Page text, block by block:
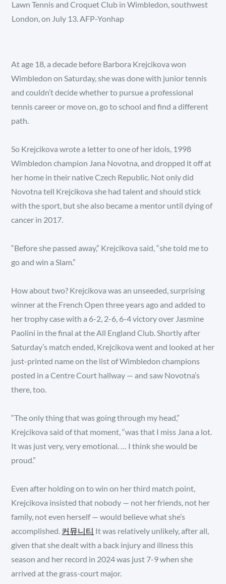
At age 18, a decade before Barbora Krejcikova won
Wimbledon on Saturday, she was done with junior tennis
and couldn’t decide whether to pursue a professional
tennis career or move on, go to school and find a different
path.
So Krejcikova wrote a letter to one of her idols, 1998
Wimbledon champion Jana Novotna, and dropped it off at
her home in their native Czech Republic. Not only did
Novotna tell Krejcikova she had talent and should stick
with the sport, but she also became a mentor until dying of
cancer in 2017.
“Before she passed away,” Krejcikova said, “she told me to
go and win a Slam.”
How about two? Krejcikova was an unseeded, surprising
winner at the French Open three years ago and added to
her trophy case with a 6-2, 2-6, 6-4 victory over Jasmine
Paolini in the final at the All England Club. Shortly after
Saturday’s match ended, Krejcikova went and looked at her
just-printed name on the list of Wimbledon champions
posted in a Centre Court hallway — and saw Novotna’s
there, too.
“The only thing that was going through my head,”
Krejcikova said of that moment, “was that I miss Jana a lot.
It was just very, very emotional. … I think she would be
proud.”
Even after holding on to win on her third match point,
Krejcikova insisted that nobody — not her friends, not her
family, not even herself — would believe what she’s
accomplished. 커뮤니티 It was relatively unlikely, after all,
given that she dealt with a back injury and illness this
season and her record in 2024 was just 7-9 when she
arrived at the grass-court major.